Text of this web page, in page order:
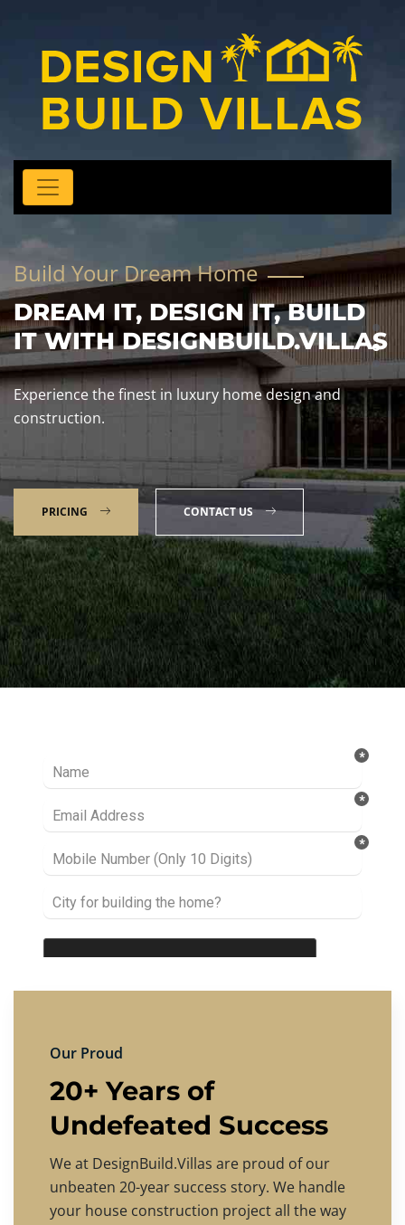
Build Your Dream Home
DREAM IT, DESIGN IT, BUILD
IT WITH DESIGNBUILD.VILLAS
Experience the finest in luxury home design and
construction.
PRICING CONTACT US
Our Proud
20+ Years of
Undefeated Success
We at DesignBuild.Villas are proud of our
unbeaten 20-year success story. We handle
your house construction project all the way